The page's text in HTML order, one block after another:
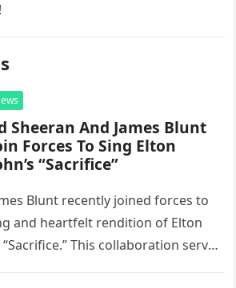
Sheeran And James Blunt
Forces To Sing Elton
“Sacrifice”
Blunt recently joined forces to
and heartfelt rendition of Elton
This collaboration serves